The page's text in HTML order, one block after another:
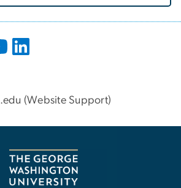
.edu (Website Support)